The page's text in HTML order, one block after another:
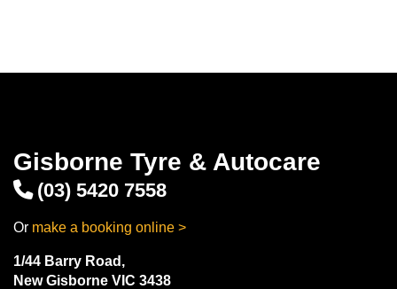
Gisborne Tyre & Autocare
(03) 5420 7558
Or make a booking online >
1/44 Barry Road,
New Gisborne VIC 3438